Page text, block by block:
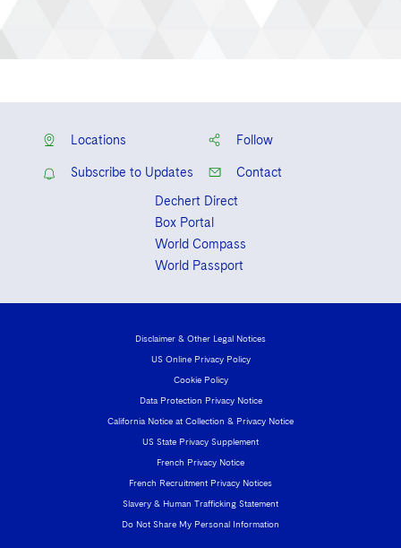
Locations Follow
Subscribe to Updates
Contact
Dechert Direct
Box Portal
World Compass
World Passport
Disclaimer & Other Legal Notices
US Online Privacy Policy
Cookie Policy
Data Protection Privacy Notice
California Notice at Collection & Privacy Notice
US State Privacy Supplement
French Privacy Notice
French Recruitment Privacy Notices
Slavery & Human Trafficking Statement
Do Not Share My Personal Information